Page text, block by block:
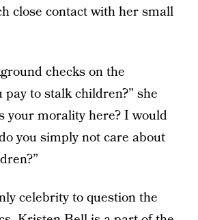
close contact with her small
checks on the
to stalk children?” she
your morality here? I would
you simply not care about
celebrity to question the